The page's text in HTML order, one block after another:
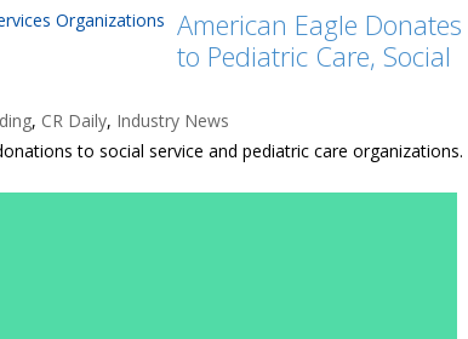
American Eagle Donates
to Pediatric Care, Social
, CR Daily, Industry News
to social service and pediatric care organizations.